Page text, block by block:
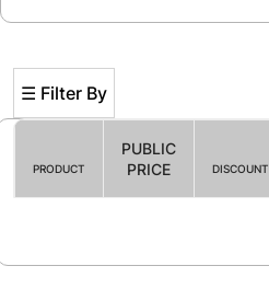
☰ Filter By
Filter By
PRODUCT
PUBLIC
PRICE
DISCOUNT